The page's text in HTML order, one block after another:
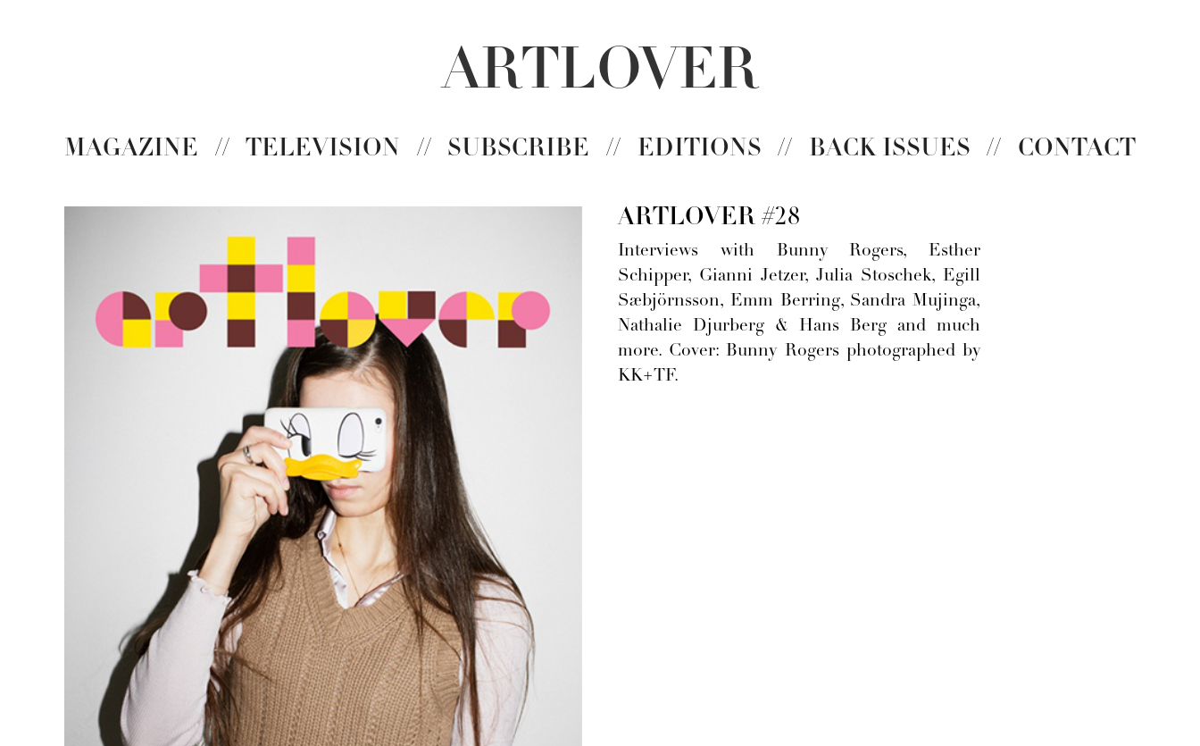
ARTLOVER
MAGAZINE // TELEVISION // SUBSCRIBE // EDITIONS // BACK ISSUES // CONTACT
ARTLOVER #28
Interviews with Bunny Rogers, Esther
Schipper, Gianni Jetzer, Julia Stoschek, Egill
Sæbjörnsson, Emm Berring, Sandra Mujinga,
Nathalie Djurberg & Hans Berg and much
more. Cover: Bunny Rogers photographed by
KK+TF.